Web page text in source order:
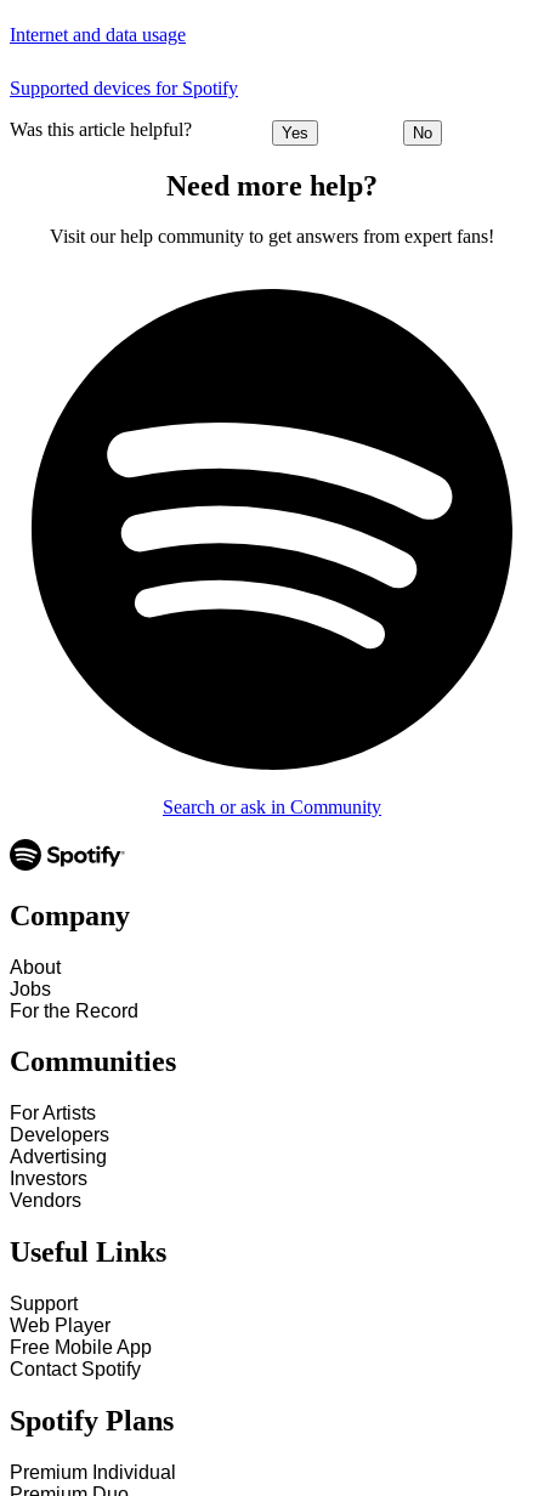
Internet and data usage
Supported devices for Spotify
Was this article helpful? Yes No
Need more help?
Visit our help community to get answers from expert fans!
Search or ask in Community
Company
About
Jobs
For the Record
Communities
For Artists
Developers
Advertising
Investors
Vendors
Useful Links
Support
Web Player
Free Mobile App
Contact Spotify
Spotify Plans
Premium Individual